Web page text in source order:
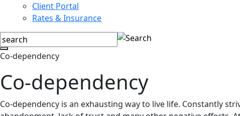
Client Portal
Rates & Insurance
Co-dependency
Co-dependency
Co-dependency is an exhausting way to live life. Constantly